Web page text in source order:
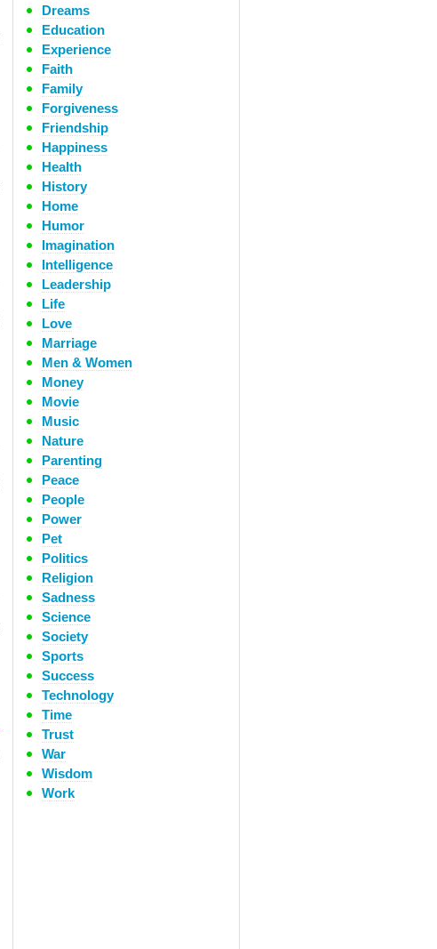
Dreams
Education
Experience
Faith
Family
Forgiveness
Friendship
Happiness
Health
History
Home
Humor
Imagination
Intelligence
Leadership
Life
Love
Marriage
Men & Women
Money
Movie
Music
Nature
Parenting
Peace
People
Power
Pet
Politics
Religion
Sadness
Science
Society
Sports
Success
Technology
Time
Trust
War
Wisdom
Work